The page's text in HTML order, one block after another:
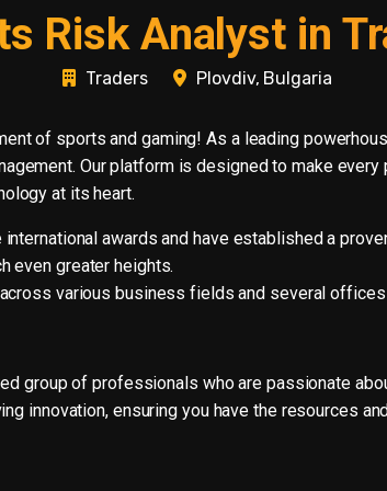
Risk Analyst in
Traders Plovdiv, Bulgaria
of sports and gaming! As a leading
Our platform is designed to make
at its heart.
awards and have established a
even greater heights.
various business fields and several offices
group of professionals who are passionate
innovation, ensuring you have the resources